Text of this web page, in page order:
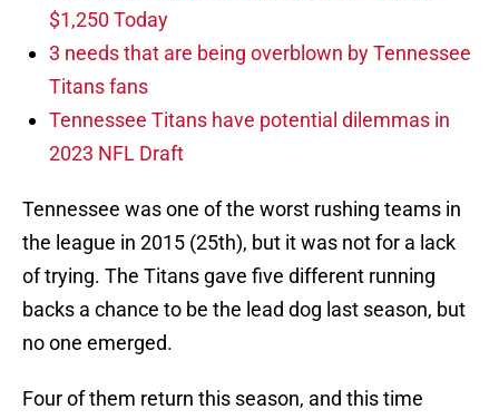
$1,250 Today
3 needs that are being overblown by Tennessee
Titans fans
Tennessee Titans have potential dilemmas in
2023 NFL Draft
Tennessee was one of the worst rushing teams in
the league in 2015 (25th), but it was not for a lack
of trying. The Titans gave five different running
backs a chance to be the lead dog last season, but
no one emerged.
Four of them return this season, and this time